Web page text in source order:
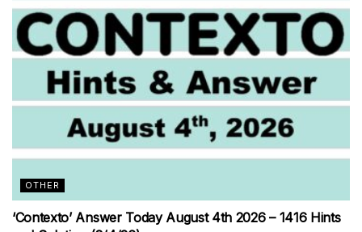
OTHER
‘Contexto’ Answer Today August 4th 2026 – 1416 Hints